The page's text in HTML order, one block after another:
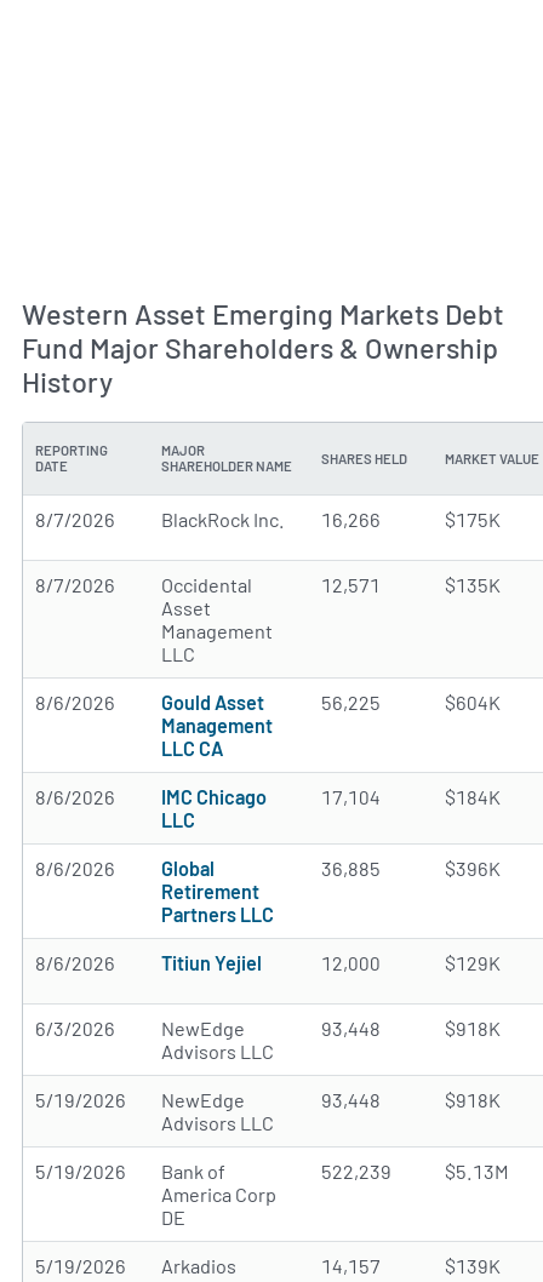
Western Asset Emerging Markets Debt
Fund Major Shareholders & Ownership
History
REPORTING
DATE
MAJOR
SHAREHOLDER NAME
SHARES HELD MARKET VALUE
8/7/2026 BlackRock Inc. 16,266 $175K
8/7/2026
Occidental
Asset
Management
LLC
12,571 $135K
8/6/2026
Gould Asset
Management
LLC CA
56,225 $604K
8/6/2026
IMC Chicago
LLC
17,104 $184K
8/6/2026
Global
Retirement
Partners LLC
36,885 $396K
8/6/2026 Titiun Yejiel 12,000 $129K
6/3/2026
NewEdge
Advisors LLC
93,448 $918K
5/19/2026
NewEdge
Advisors LLC
93,448 $918K
5/19/2026
Bank of
America Corp
DE
522,239 $5.13M
5/19/2026
Arkadios
14,157 $139K